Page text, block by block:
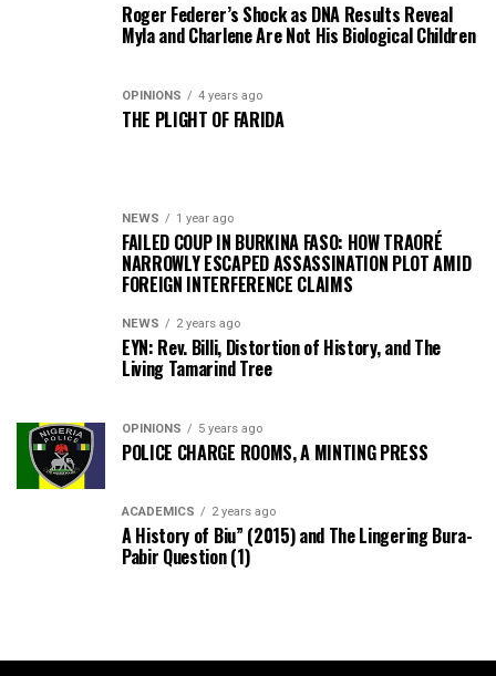
Roger Federer’s Shock as DNA Results Reveal
Myla and Charlene Are Not His Biological Children
OPINIONS 4 years ago
THE PLIGHT OF FARIDA
NEWS 1 year ago
FAILED COUP IN BURKINA FASO: HOW TRAORÉ
NARROWLY ESCAPED ASSASSINATION PLOT AMID
FOREIGN INTERFERENCE CLAIMS
NEWS 2 years ago
EYN: Rev. Billi, Distortion of History, and The
Living Tamarind Tree
OPINIONS 5 years ago
POLICE CHARGE ROOMS, A MINTING PRESS
ACADEMICS 2 years ago
A History of Biu” (2015) and The Lingering Bura-
Pabir Question (1)